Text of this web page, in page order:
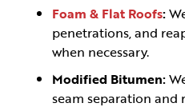
Foam & Flat Roofs:
penetrations, and
when necessary.
Modified Bitumen:
seam separation and